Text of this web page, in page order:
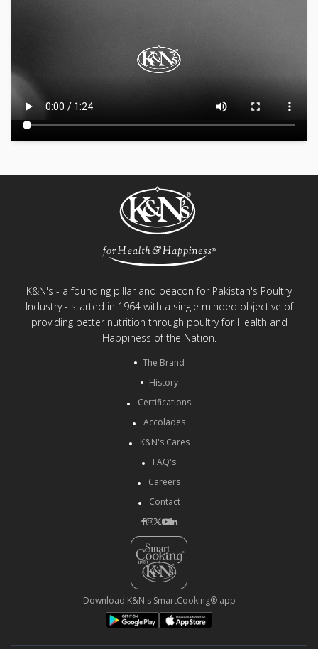
K&N's - a founding pillar and beacon for Pakistan's Poultry
Industry - started in 1964 with a single minded objective of
providing better nutrition through poultry for Health and
Happiness of the Nation.
The Brand
History
Certifications
Accolades
K&N's Cares
FAQ's
Careers
Contact
Download K&N's SmartCooking® app